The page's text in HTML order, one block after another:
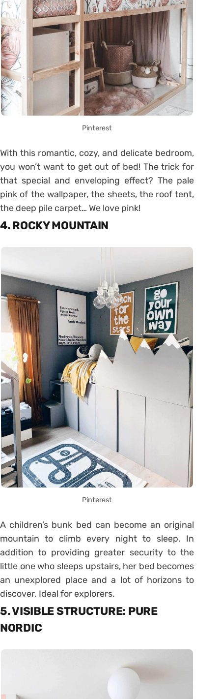
Pinterest
With this romantic, cozy, and delicate bedroom,
you won’t want to get out of bed! The trick for
that special and enveloping effect? The pale
pink of the wallpaper, the sheets, the roof tent,
the deep pile carpet… We love pink!
4. ROCKY MOUNTAIN
Pinterest
A children’s bunk bed can become an original
mountain to climb every night to sleep. In
addition to providing greater security to the
little one who sleeps upstairs, her bed becomes
an unexplored place and a lot of horizons to
discover. Ideal for explorers.
5. VISIBLE STRUCTURE: PURE
NORDIC